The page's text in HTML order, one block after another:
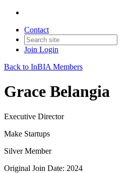
Contact
Join Login
Back to InBIA Members
Grace Belangia
Executive Director
Make Startups
Silver Member
Original Join Date: 2024